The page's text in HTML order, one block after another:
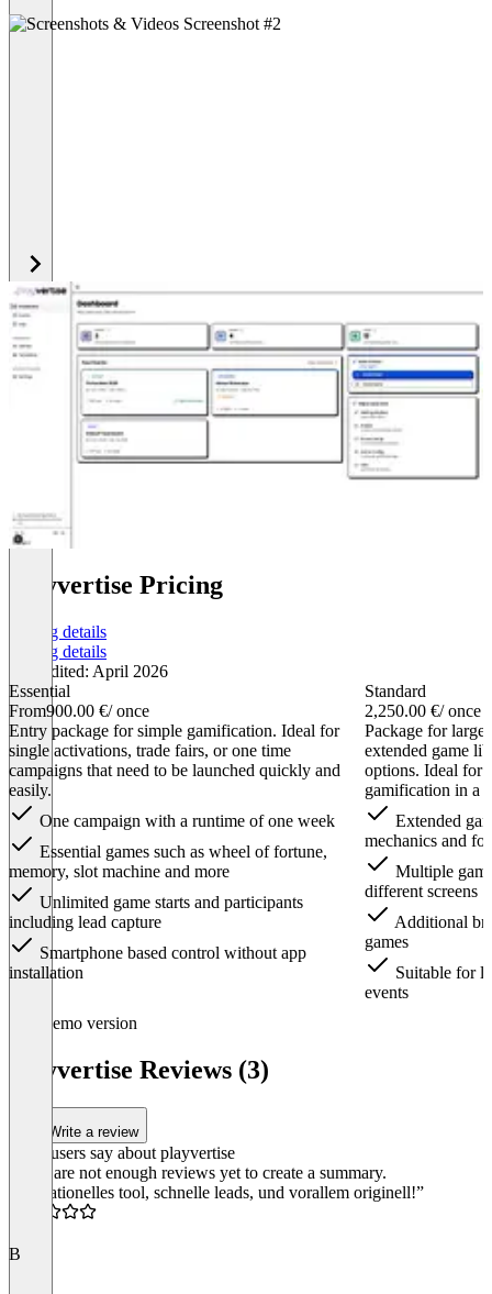
playvertise Pricing
Pricing details
Pricing details
Last edited: April 2026
Essential
From900.00 €/ once
Entry package for simple gamification. Ideal for
single activations, trade fairs, or one time
campaigns that need to be launched quickly and
easily.
One campaign with a runtime of one week
Essential games such as wheel of fortune,
memory, slot machine and more
Unlimited game starts and participants
including lead capture
Smartphone based control without app
installation
Standard
2,250.00 €/ once
Package for
extended game
options. Ideal for
gamification in a
Extended
mechanics and
Multiple
different screens
Additional
games
Suitable for
events
Demo version
playvertise Reviews (3)
Write a review
What users say about playvertise
There are not enough reviews yet to create a summary.
“Sensationelles tool, schnelle leads, und vorallem originell!”
B